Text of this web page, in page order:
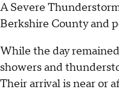
A Severe
Berkshire County and
While the day
showers and
Their arrival is near or